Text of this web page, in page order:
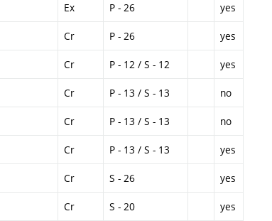
Ex P - 26 yes
Cr P - 26 yes
Cr P - 12 / S - 12 yes
Cr P - 13 / S - 13 no
Cr P - 13 / S - 13 no
Cr P - 13 / S - 13 yes
Cr S - 26 yes
Cr S - 20 yes